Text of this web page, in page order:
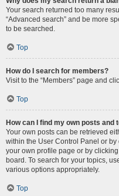
Your search returned too many
“Advanced search” and be more
to be searched.
Top
How do I search for members?
Visit to the “Members” page and
Top
How can I find my own posts and
Your own posts can be retrieved
within the User Control Panel or by
your own profile page or by
board. To search for your topics,
various options appropriately.
Top